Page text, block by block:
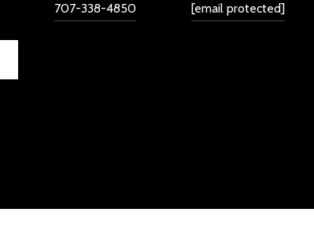
707-338-4850 [email protected]